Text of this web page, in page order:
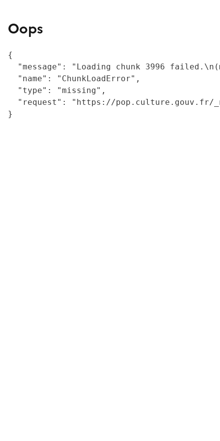
Oops
{
"message": "Loading chunk 3996
  "name": "ChunkLoadError",
  "type": "missing",
"request": "https://
}